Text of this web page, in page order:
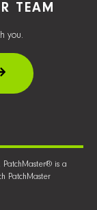
TEAM
you.
PatchMaster® is a
PatchMaster